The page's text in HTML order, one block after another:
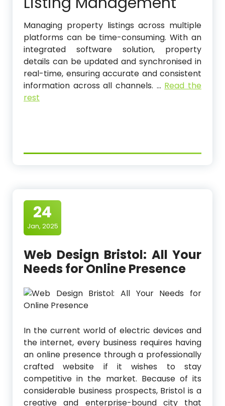
Managing property listings across multiple
platforms can be time-consuming. With an
integrated software solution, property
details can be updated and synchronised in
real-time, ensuring accurate and consistent
information across all channels. … Read the
rest
24
Jan, 2025
Web Design Bristol: All Your
Needs for Online Presence
In the current world of electric devices and
the internet, every business requires having
an online presence through a professionally
crafted website if it wishes to stay
competitive in the market. Because of its
considerable business prospects, Bristol is a
creative and enterprise-bound city that